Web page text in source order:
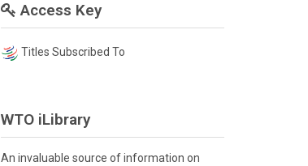
Access Key
Titles Subscribed To
WTO iLibrary
An invaluable source of information on